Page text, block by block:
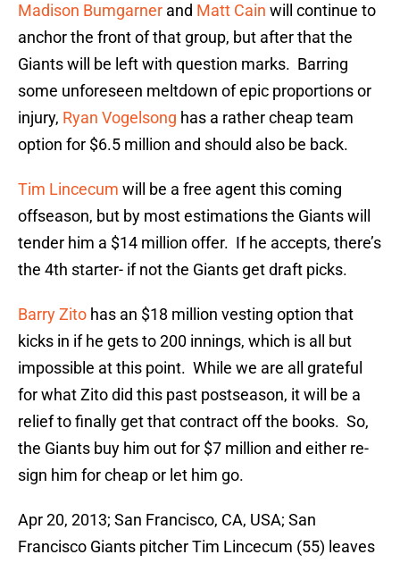
Madison Bumgarner and Matt Cain will continue to
anchor the front of that group, but after that the
Giants will be left with question marks. Barring
some unforeseen meltdown of epic proportions or
injury, Ryan Vogelsong has a rather cheap team
option for $6.5 million and should also be back.
Tim Lincecum will be a free agent this coming
offseason, but by most estimations the Giants will
tender him a $14 million offer. If he accepts, there’s
the 4th starter- if not the Giants get draft picks.
Barry Zito has an $18 million vesting option that
kicks in if he gets to 200 innings, which is all but
impossible at this point. While we are all grateful
for what Zito did this past postseason, it will be a
relief to finally get that contract off the books. So,
the Giants buy him out for $7 million and either re-
sign him for cheap or let him go.
Apr 20, 2013; San Francisco, CA, USA; San
Francisco Giants pitcher Tim Lincecum (55) leaves